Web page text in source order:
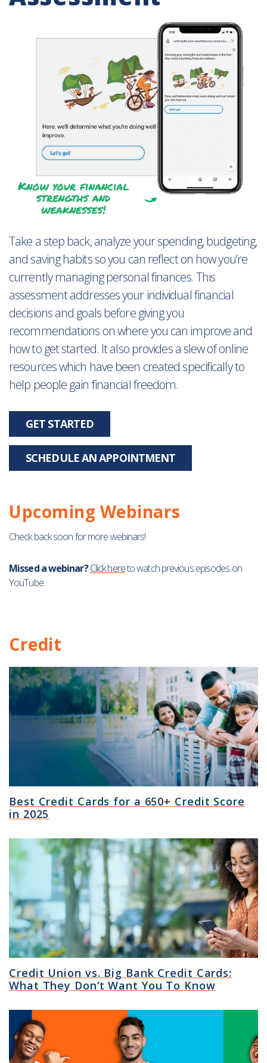
Take a step back, analyze your spending, budgeting,
and saving habits so you can reflect on how you’re
currently managing personal finances. This
assessment addresses your individual financial
decisions and goals before giving you
recommendations on where you can improve and
how to get started. It also provides a slew of online
resources which have been created specifically to
help people gain financial freedom.
GET STARTED
SCHEDULE AN APPOINTMENT
Upcoming Webinars
Check back soon for more webinars!
Missed a webinar?Click hereto watch previous episodes on
YouTube.
Credit
Best Credit Cards for a 650+ Credit Score
in 2025
Credit Union vs. Big Bank Credit Cards:
What They Don’t Want You To Know